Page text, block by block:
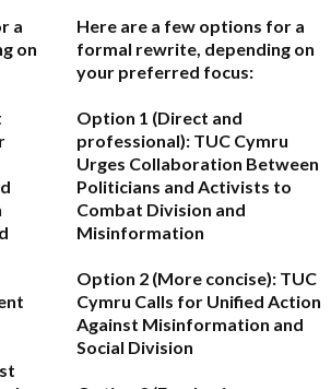
a
on
Here are a few options for a
formal rewrite, depending on
your preferred focus:
Option 1 (Direct and
professional): TUC Cymru
Urges Collaboration Between
Politicians and Activists to
Combat Division and
Misinformation
Option 2 (More concise): TUC
Cymru Calls for Unified Action
Against Misinformation and
Social Division